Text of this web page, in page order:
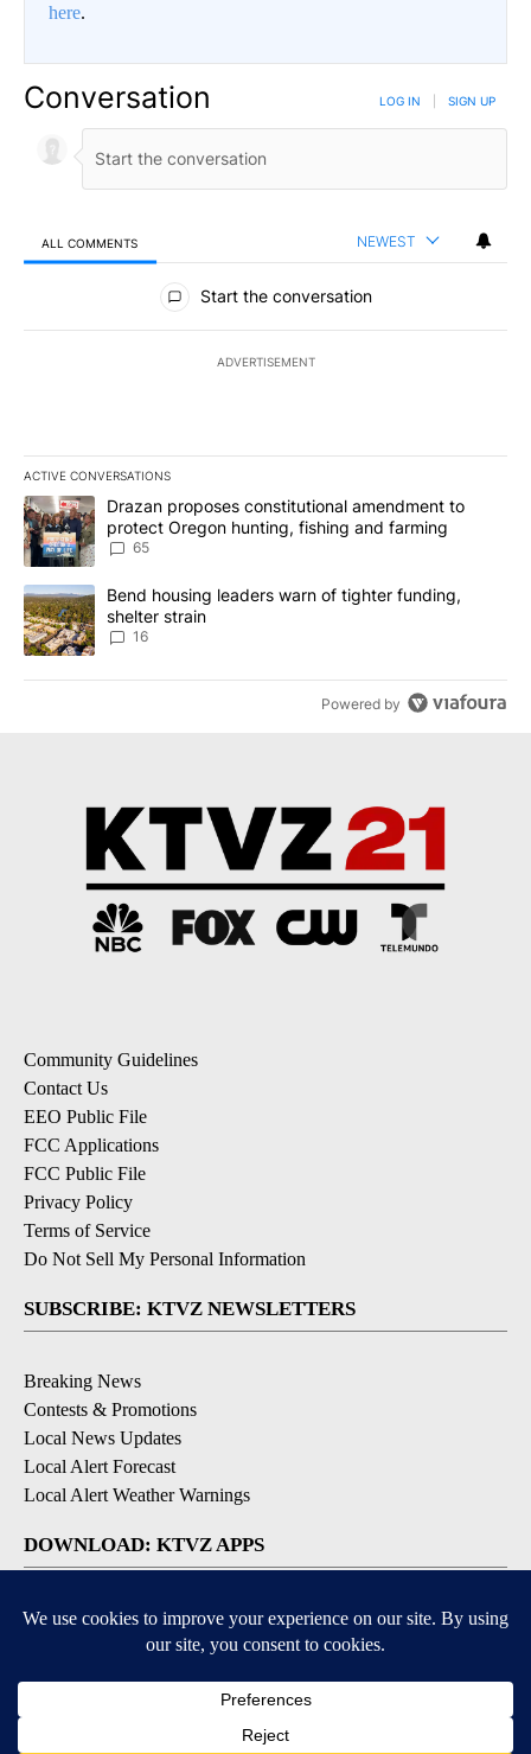
here.
Conversation LOG IN SIGN UP
ALL COMMENTS NEWEST
All Comments
Start the conversation
ADVERTISEMENT
ACTIVE CONVERSATIONS
The following is a list of the most commented articles in the last
A trending article titled "Drazan proposes constitutional
Drazan proposes constitutional amendment to
protect Oregon hunting, fishing and farming
65
A trending article titled "Bend housing leaders warn of tighter
Bend housing leaders warn of tighter funding,
shelter strain
16
Powered by
Community Guidelines
Contact Us
EEO Public File
FCC Applications
FCC Public File
Privacy Policy
Terms of Service
Do Not Sell My Personal Information
SUBSCRIBE: KTVZ NEWSLETTERS
Breaking News
Contests & Promotions
Local News Updates
Local Alert Forecast
Local Alert Weather Warnings
DOWNLOAD: KTVZ APPS
Apple & Google Play Stores